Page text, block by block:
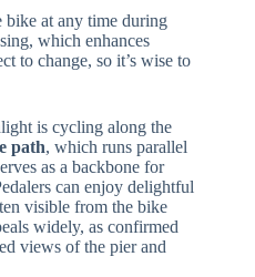
bike at any time during
which enhances
to change, so it’s wise to
is cycling along the
path, which runs parallel
as a backbone for
can enjoy delightful
visible from the bike
widely, as confirmed
views of the pier and